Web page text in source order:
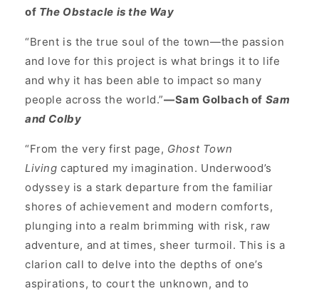
of The Obstacle is the Way
“Brent is the true soul of the town—the passion
and love for this project is what brings it to life
and why it has been able to impact so many
people across the world.”—Sam Golbach of Sam
and Colby
“From the very first page, Ghost Town
Living captured my imagination. Underwood’s
odyssey is a stark departure from the familiar
shores of achievement and modern comforts,
plunging into a realm brimming with risk, raw
adventure, and at times, sheer turmoil. This is a
clarion call to delve into the depths of one’s
aspirations, to court the unknown, and to